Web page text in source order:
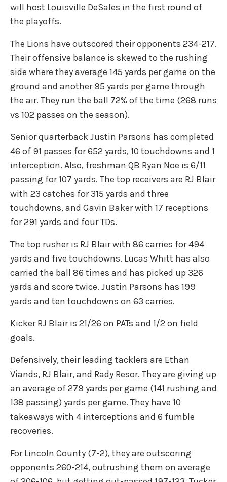
will host Louisville DeSales in the first round of
the playoffs.
The Lions have outscored their opponents 234-217.
Their offensive balance is skewed to the rushing
side where they average 145 yards per game on the
ground and another 95 yards per game through
the air. They run the ball 72% of the time (268 runs
vs 102 passes on the season).
Senior quarterback Justin Parsons has completed
46 of 91 passes for 652 yards, 10 touchdowns and 1
interception. Also, freshman QB Ryan Noe is 6/11
passing for 107 yards. The top receivers are RJ Blair
with 23 catches for 315 yards and three
touchdowns, and Gavin Baker with 17 receptions
for 291 yards and four TDs.
The top rusher is RJ Blair with 86 carries for 494
yards and five touchdowns. Lucas Whitt has also
carried the ball 86 times and has picked up 326
yards and score twice. Justin Parsons has 199
yards and ten touchdowns on 63 carries.
Kicker RJ Blair is 21/26 on PATs and 1/2 on field
goals.
Defensively, their leading tacklers are Ethan
Viands, RJ Blair, and Rady Resor. They are giving up
an average of 279 yards per game (141 rushing and
138 passing) yards per game. They have 10
takeaways with 4 interceptions and 6 fumble
recoveries.
For Lincoln County (7-2), they are outscoring
opponents 260-214, outrushing them on average